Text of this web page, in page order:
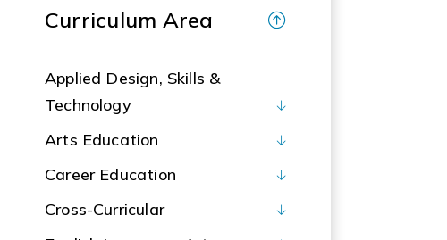
Curriculum Area
Applied Design, Skills &
Technology
Arts Education
Career Education
Cross-Curricular